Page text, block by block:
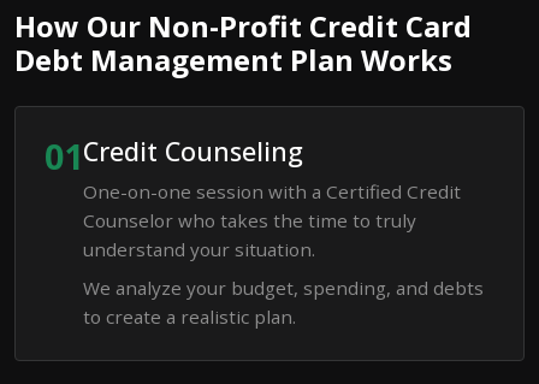
How Our Non-Profit Credit Card
Debt Management Plan Works
01Credit Counseling
One-on-one session with a Certified Credit
Counselor who takes the time to truly
understand your situation.
We analyze your budget, spending, and debts
to create a realistic plan.